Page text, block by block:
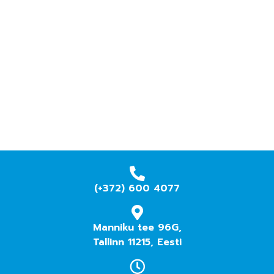
(+372) 600 4077
Manniku tee 96G,
Tallinn 11215, Eesti